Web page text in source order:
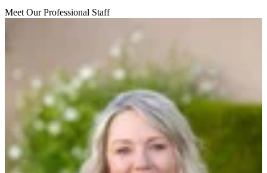
Meet Our Professional Staff